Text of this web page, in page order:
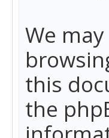
We
this
the